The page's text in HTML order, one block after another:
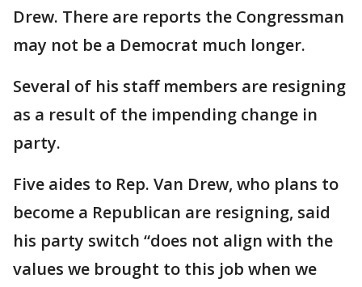
Drew. There are reports the Congressman
may not be a Democrat much longer.
Several of his staff members are resigning
as a result of the impending change in
party.
Five aides to Rep. Van Drew, who plans to
become a Republican are resigning, said
his party switch “does not align with the
values we brought to this job when we